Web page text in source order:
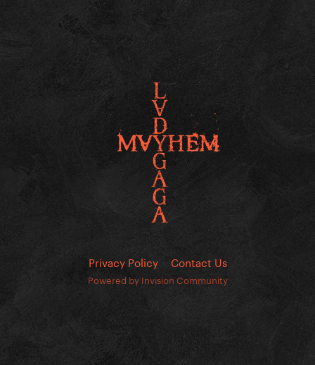
Privacy Policy Contact Us
Powered by Invision Community